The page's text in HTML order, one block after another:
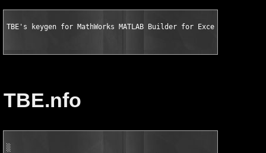
TBE's keygen for MathWorks MATLAB Builder for Excel v1.2.10 for
TBE.nfo
░